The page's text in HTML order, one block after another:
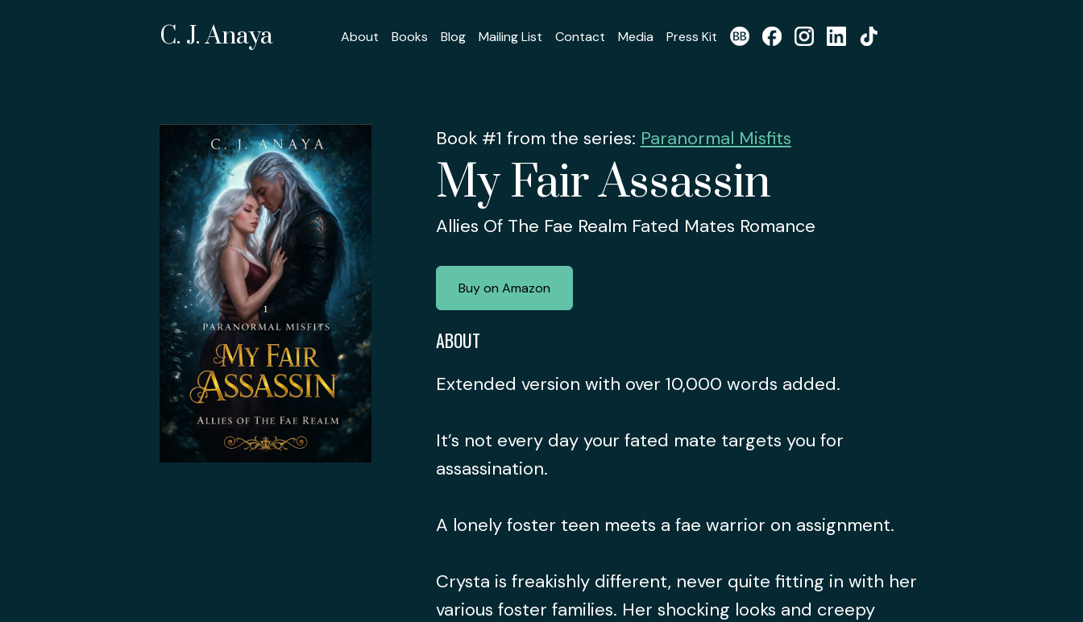
C. J. Anaya About Books Blog Mailing List Contact Media Press Kit
Book #1 from the series: Paranormal Misfits
My Fair Assassin
Allies Of The Fae Realm Fated Mates Romance
Buy on Amazon
ABOUT
Extended version with over 10,000 words added.
It’s not every day your fated mate targets you for
assassination.
A lonely foster teen meets a fae warrior on assignment.
Crysta is freakishly different, never quite fitting in with her
various foster families. Her shocking looks and creepy